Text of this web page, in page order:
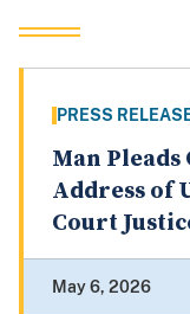
PRESS
Man
Address of
Court
May 6, 2026